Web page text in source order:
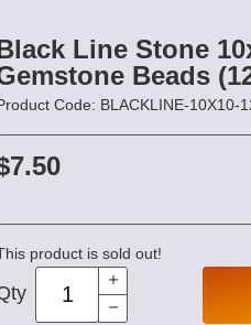
Line Stone
Beads
Code: BLACKLINE-10X10-
product is sold out!